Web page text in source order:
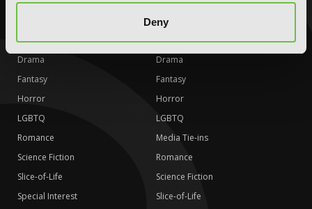
Deny
Crime and Mystery
Drama
Fantasy
Horror
LGBTQ
Romance
Science Fiction
Slice-of-Life
Special Interest
Comedy
Crime and Mystery
Drama
Fantasy
Horror
LGBTQ
Media Tie-ins
Romance
Science Fiction
Slice-of-Life